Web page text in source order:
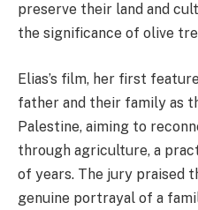
preserve their land and
the significance of olive
Elias’s film, her first
father and their family as
Palestine, aiming to
through agriculture, a
of years. The jury praised
genuine portrayal of a